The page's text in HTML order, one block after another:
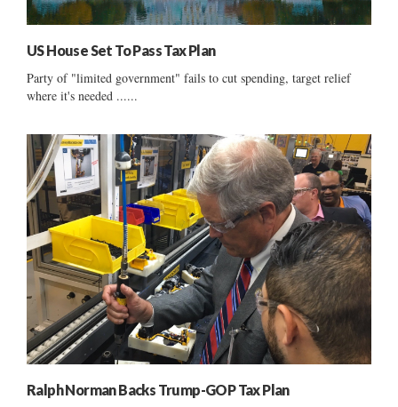
US House Set To Pass Tax Plan
Party of "limited government" fails to cut spending, target relief
where it's needed ......
Ralph Norman Backs Trump-GOP Tax Plan